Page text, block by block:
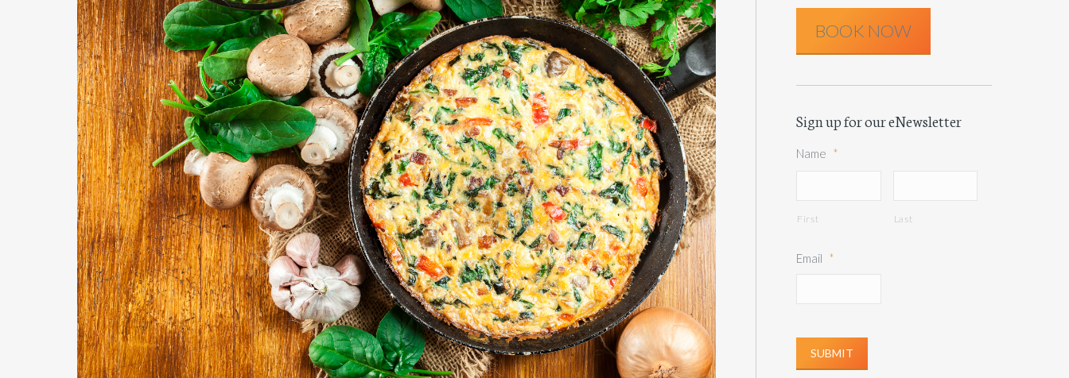
BOOK NOW
Sign up for our eNewsletter
Name *
First Last
Email *